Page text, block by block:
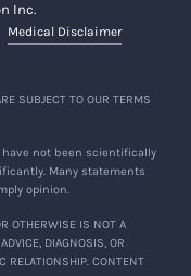
Inc.
Medical Disclaimer
SUBJECT TO OUR TERMS
not been scientifically
Many statements
opinion.
OTHERWISE IS NOT A
DIAGNOSIS, OR
RELATIONSHIP. CONTENT